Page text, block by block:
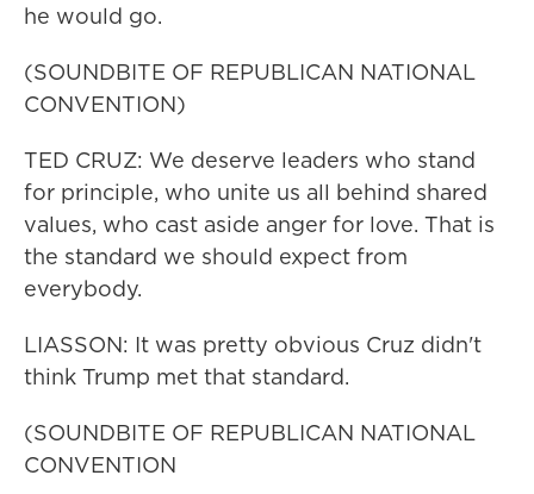
he would go.
(SOUNDBITE OF REPUBLICAN NATIONAL
CONVENTION)
TED CRUZ: We deserve leaders who stand
for principle, who unite us all behind shared
values, who cast aside anger for love. That is
the standard we should expect from
everybody.
LIASSON: It was pretty obvious Cruz didn't
think Trump met that standard.
(SOUNDBITE OF REPUBLICAN NATIONAL
CONVENTION